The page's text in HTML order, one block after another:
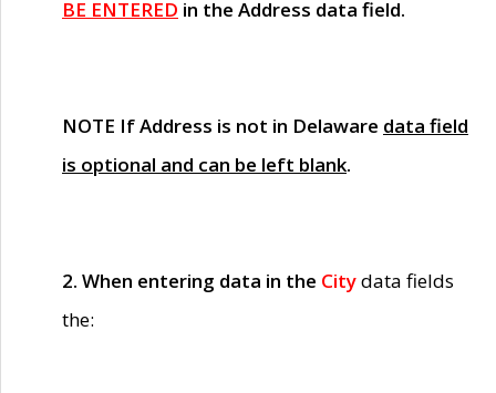
BE ENTERED in the Address data field.
NOTE If Address is not in Delaware data field
is optional and can be left blank.
2. When entering data in the Citydata fields
the: